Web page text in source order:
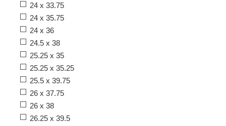
24 x 33.75
24 x 35.75
24 x 36
24.5 x 38
25.25 x 35
25.25 x 35.25
25.5 x 39.75
26 x 37.75
26 x 38
26.25 x 39.5